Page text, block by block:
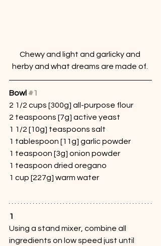
Chewy and light and garlicky and
herby and what dreams are made of.
Bowl #1
2 1/2 cups [300g] all-purpose flour
2 teaspoons [7g] active yeast
1 1/2 [10g] teaspoons salt
1 tablespoon [11g] garlic powder
1 teaspoon [3g] onion powder
1 teaspoon dried oregano
1 cup [227g] warm water
1
Using a stand mixer, combine all
ingredients on low speed just until